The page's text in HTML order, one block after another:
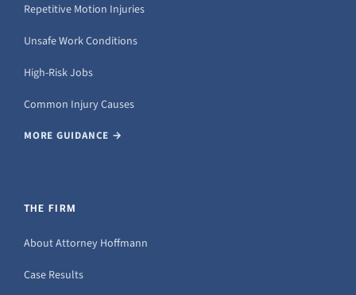
Repetitive Motion Injuries
Unsafe Work Conditions
High-Risk Jobs
Common Injury Causes
MORE GUIDANCE →
THE FIRM
About Attorney Hoffmann
Case Results